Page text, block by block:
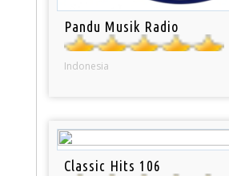
Pandu Musik Radio
Indonesia
Classic Hits 106